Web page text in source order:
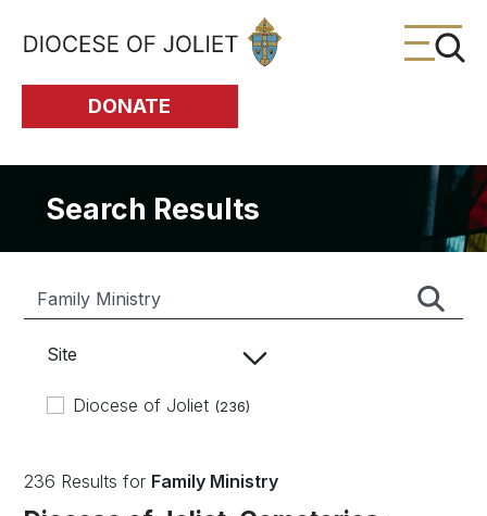
Skip to Main Content
DONATE
Search Results
Site
Diocese of Joliet (236)
236 Results for Family Ministry